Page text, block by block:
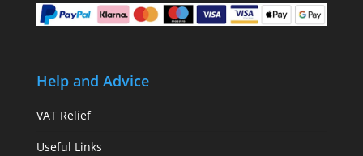
Help and Advice
VAT Relief
Useful Links